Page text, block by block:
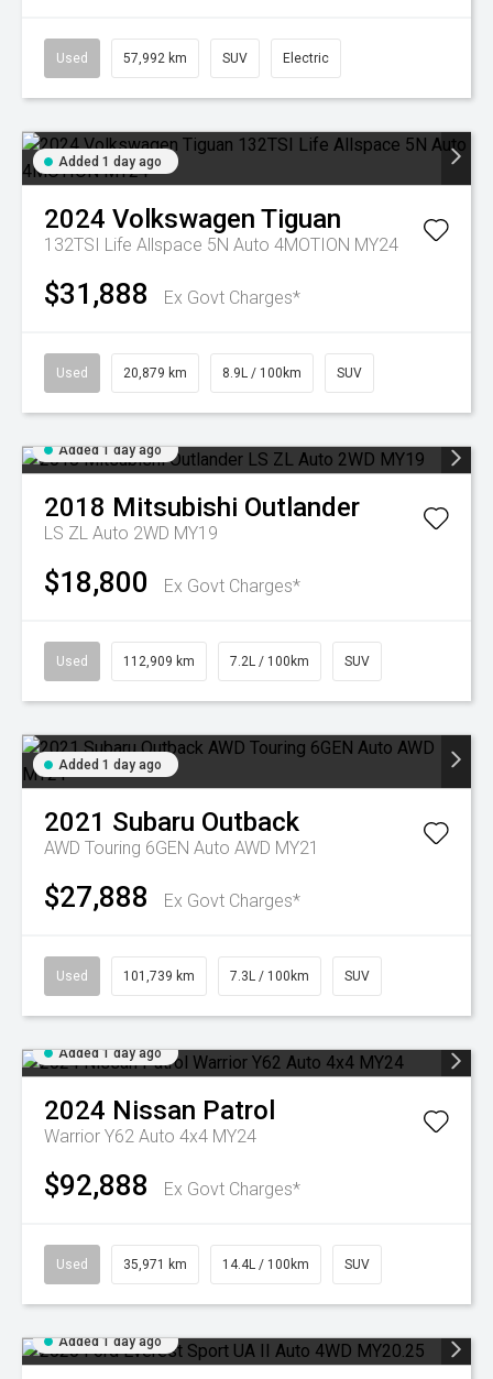
Used 57,992 km SUV Electric
Added 1 day ago
2024 Volkswagen Tiguan
132TSI Life Allspace 5N Auto 4MOTION MY24
$31,888 Ex Govt Charges*
Used 20,879 km 8.9L / 100km SUV
Added 1 day ago
2018 Mitsubishi Outlander
LS ZL Auto 2WD MY19
$18,800 Ex Govt Charges*
Used 112,909 km 7.2L / 100km SUV
Added 1 day ago
2021 Subaru Outback
AWD Touring 6GEN Auto AWD MY21
$27,888 Ex Govt Charges*
Used 101,739 km 7.3L / 100km SUV
Added 1 day ago
2024 Nissan Patrol
Warrior Y62 Auto 4x4 MY24
$92,888 Ex Govt Charges*
Used 35,971 km 14.4L / 100km SUV
Added 1 day ago